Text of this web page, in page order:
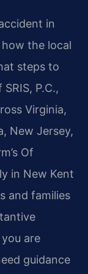
in
the local
steps to
P.C.,
Virginia,
New Jersey,
Of
in New Kent
and families
are
guidance